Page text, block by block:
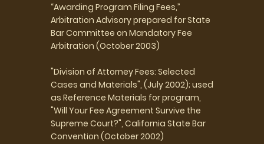
“Awarding Program Filing Fees,”
Arbitration Advisory prepared for State
Bar Committee on Mandatory Fee
Arbitration (October 2003)
"Division of Attorney Fees: Selected
Cases and Materials", (July 2002); used
as Reference Materials for program,
"Will Your Fee Agreement Survive the
Supreme Court?", California State Bar
Convention (October 2002)